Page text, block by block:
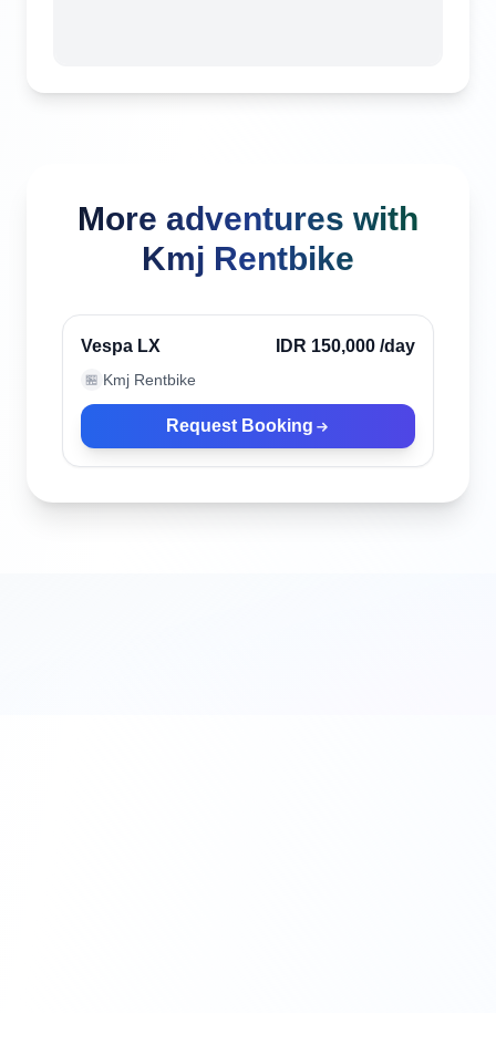
More adventures with
Kmj Rentbike
Verified
Denpasar, Indonesia
Vespa LX IDR 150,000 /day
🏪 Kmj Rentbike
Request Booking